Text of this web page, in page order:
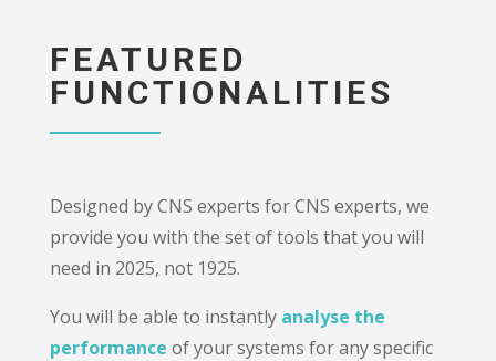
FEATURED
FUNCTIONALITIES
Designed by CNS experts for CNS experts, we
provide you with the set of tools that you will
need in 2025, not 1925.
You will be able to instantly analyse the
performance of your systems for any specific